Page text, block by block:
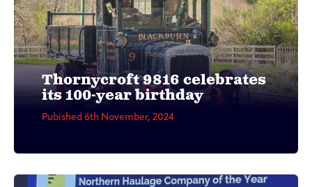
Thornycroft 9816 celebrates
its 100-year birthday
Pubished 6th November, 2024